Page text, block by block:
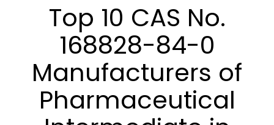
Top 10 CAS No.
168828-84-0
Manufacturers of
Pharmaceutical